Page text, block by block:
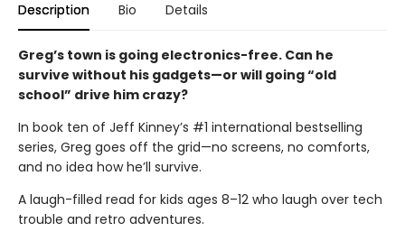
Description Bio Details
Greg’s town is going electronics-free. Can he
survive without his gadgets—or will going “old
school” drive him crazy?
In book ten of Jeff Kinney’s #1 international bestselling
series, Greg goes off the grid—no screens, no comforts,
and no idea how he’ll survive.
A laugh-filled read for kids ages 8–12 who laugh over tech
trouble and retro adventures.